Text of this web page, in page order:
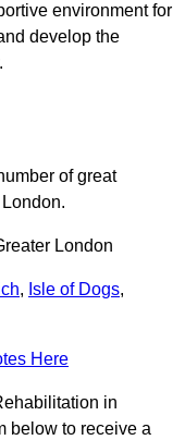
environment for
develop the
of great
London
, Isle of Dogs,
Here
in
below to receive a